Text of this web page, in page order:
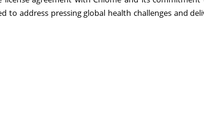
to address pressing global health challenges and